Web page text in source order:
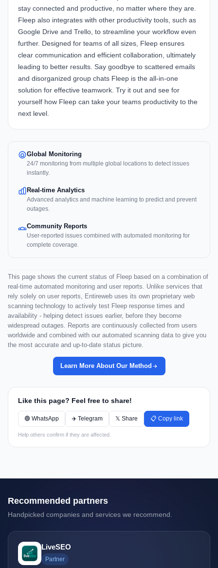
stay connected and productive, no matter where they are.
Fleep also integrates with other productivity tools, such as
Google Drive and Trello, to streamline your workflow even
further. Designed for teams of all sizes, Fleep ensures
clear communication and efficient collaboration, ultimately
leading to better results. Say goodbye to scattered emails
and disorganized group chats Fleep is the all-in-one
solution for effective teamwork. Try it out and see for
yourself how Fleep can take your teams productivity to the
next level.
Global Monitoring
24/7 monitoring from multiple global locations to detect issues
instantly.
Real-time Analytics
Advanced analytics and machine learning to predict and prevent
outages.
Community Reports
User-reported issues combined with automated monitoring for
complete coverage.
This page shows the current status of Fleep based on a combination of
real-time automated monitoring and user reports. Unlike services that
rely solely on user reports, Entireweb uses its own proprietary web
scanning technology to actively test Fleep response times and
availability - helping detect issues earlier, before they become
widespread outages. Reports are continuously collected from users
worldwide and combined with our automated scanning data to give you
the most accurate and up-to-date status picture.
Learn More About Our Method
Like this page? Feel free to share!
🟢 WhatsApp ✈️ Telegram 𝕏 Share 📋 Copy link
Help others confirm if they are affected.
Recommended partners
Handpicked companies and services we recommend.
LiveSEO
Partner